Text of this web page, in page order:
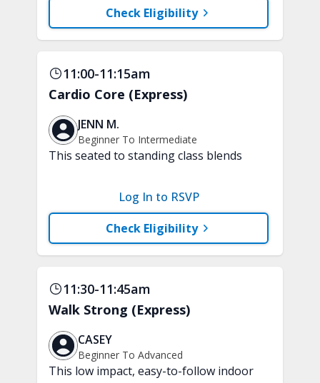
recommended.Check Eligibility
11:00-11:15am
Cardio Core (Express)
JENN M.
Beginner To Intermediate
This seated to standing class blends
core-focused movements. Improve your
stamina and build a strong and stable
core. A chair, weights, and a soft play
ball are recommended.
Check Eligibility
Log In to RSVP
11:30-11:45am
Walk Strong (Express)
CASEY
Beginner To Advanced
This low impact, easy-to-follow indoor